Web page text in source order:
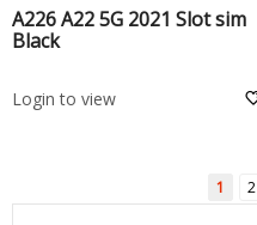
A226 A22 5G 2021 Slot sim
Black
Login to view
1 2